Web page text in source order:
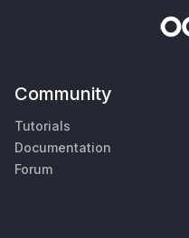
Community
Tutorials
Documentation
Forum